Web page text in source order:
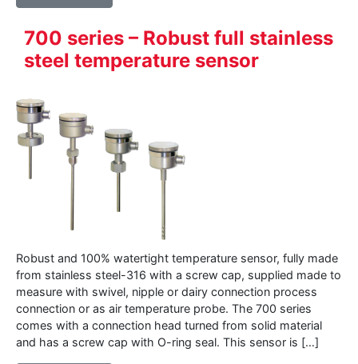
700 series – Robust full stainless
steel temperature sensor
Robust and 100% watertight temperature sensor, fully made
from stainless steel-316 with a screw cap, supplied made to
measure with swivel, nipple or dairy connection process
connection or as air temperature probe. The 700 series
comes with a connection head turned from solid material
and has a screw cap with O-ring seal. This sensor is […]